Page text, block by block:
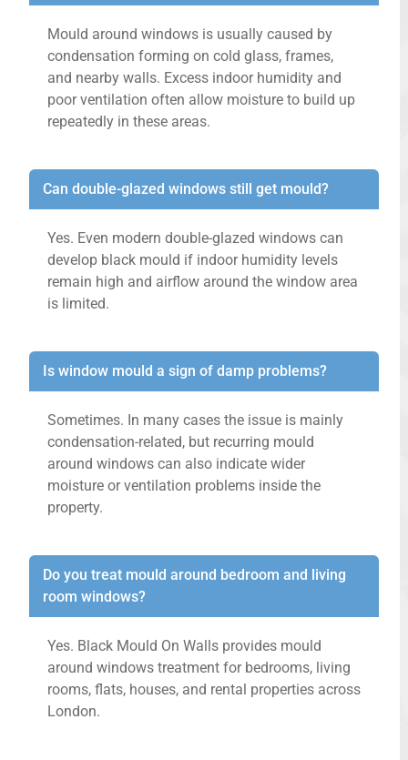
Mould around windows is usually caused by
condensation forming on cold glass, frames,
and nearby walls. Excess indoor humidity and
poor ventilation often allow moisture to build up
repeatedly in these areas.
Can double-glazed windows still get mould?
Yes. Even modern double-glazed windows can
develop black mould if indoor humidity levels
remain high and airflow around the window area
is limited.
Is window mould a sign of damp problems?
Sometimes. In many cases the issue is mainly
condensation-related, but recurring mould
around windows can also indicate wider
moisture or ventilation problems inside the
property.
Do you treat mould around bedroom and living
room windows?
Yes. Black Mould On Walls provides mould
around windows treatment for bedrooms, living
rooms, flats, houses, and rental properties across
London.